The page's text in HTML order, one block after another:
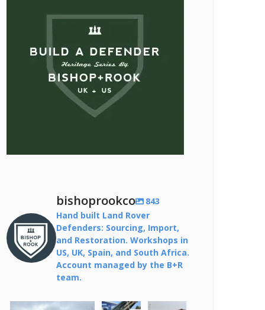
bishoprookco
843
Hand built Land Rover
Defenders: Sourcing, Import,
and Restoration. Workshops in
US, UK, Spain, and South Africa.
Account managed by the B+R
team.